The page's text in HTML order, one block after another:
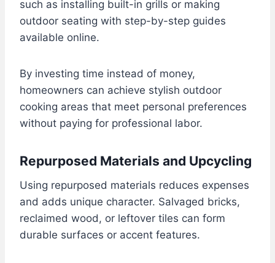
such as installing built-in grills or making
outdoor seating with step-by-step guides
available online.
By investing time instead of money,
homeowners can achieve stylish outdoor
cooking areas that meet personal preferences
without paying for professional labor.
Repurposed Materials and Upcycling
Using repurposed materials reduces expenses
and adds unique character. Salvaged bricks,
reclaimed wood, or leftover tiles can form
durable surfaces or accent features.